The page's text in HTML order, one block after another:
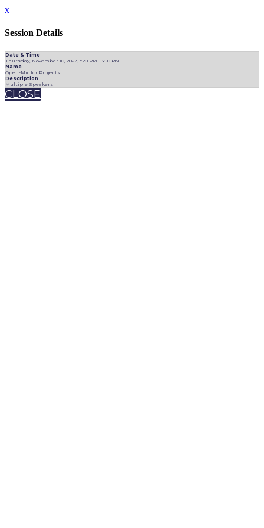
x
Session Details
Date & Time
Thursday, November 10, 2022, 3:20 PM - 3:50 PM
Name
Open-Mic for Projects
Description
Multiple Speakers
CLOSE